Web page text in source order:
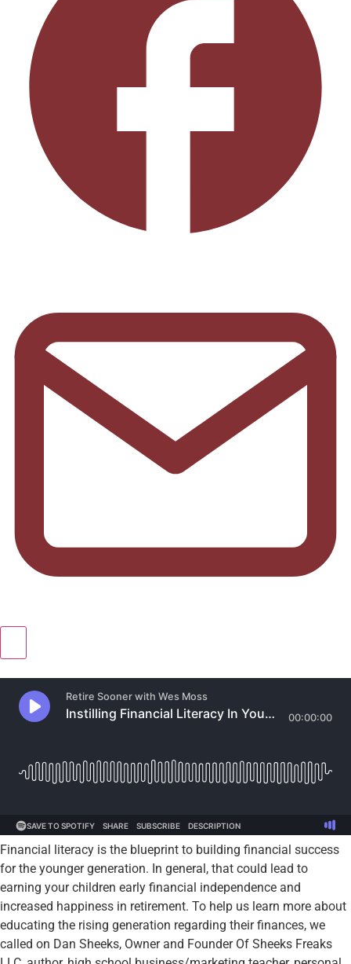
Financial literacy is the blueprint to building financial success
for the younger generation. In general, that could lead to
earning your children early financial independence and
increased happiness in retirement. To help us learn more about
educating the rising generation regarding their finances, we
called on Dan Sheeks, Owner and Founder Of Sheeks Freaks